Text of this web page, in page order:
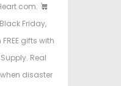
Black Friday,
FREE gifts with
Real
disaster